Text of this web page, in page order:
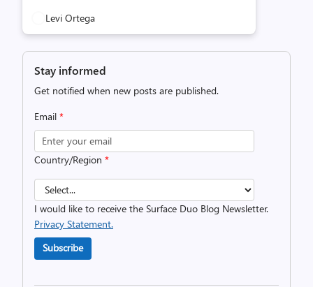
Levi Ortega
Stay informed
Get notified when new posts are published.
Email *
Country/Region *
I would like to receive the Surface Duo Blog Newsletter.
Privacy Statement.
Subscribe